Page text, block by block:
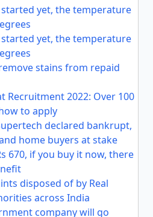
yet, the temperature
yet, the temperature
stains from repaid
Recruitment 2022: Over 100
to apply
declared bankrupt,
home buyers at stake
670, if you buy it now, there
disposed of by Real
across India
company will go